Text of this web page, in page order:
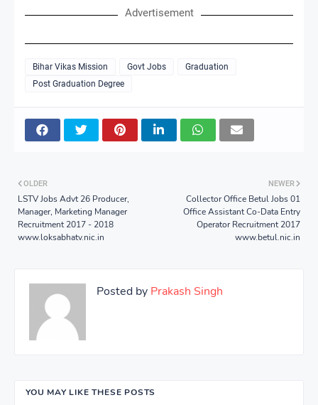
Advertisement
Bihar Vikas Mission Govt Jobs
Graduation
Post Graduation Degree
NEWER
Collector Office Betul Jobs 01
Office Assistant Co-Data Entry
Operator Recruitment 2017
www.betul.nic.in
OLDER
LSTV Jobs Advt 26 Producer,
Manager, Marketing Manager
Recruitment 2017 - 2018
www.loksabhatv.nic.in
Posted by Prakash Singh
YOU MAY LIKE THESE POSTS